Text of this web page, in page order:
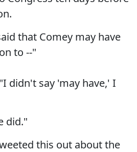
that Comey may have
to --"
didn't say 'may have,' I
did."
this out about the